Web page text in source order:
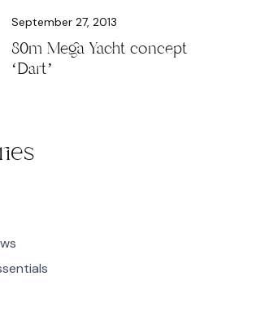
September 27, 2013
80m Mega Yacht concept
‘Dart’